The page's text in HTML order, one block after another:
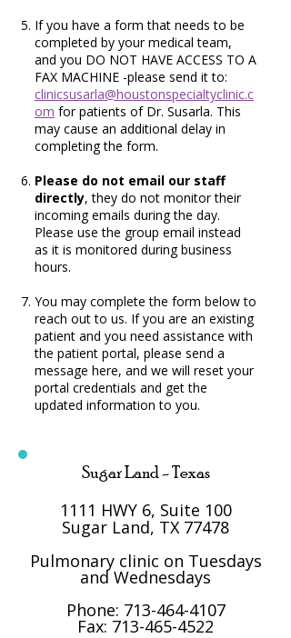
If you have a form that needs to be
completed by your medical team,
and you DO NOT HAVE ACCESS TO A
FAX MACHINE -please send it to:
clinicsusarla@houstonspecialtyclinic.c
om for patients of Dr. Susarla. This
may cause an additional delay in
completing the form.
Please do not email our staff
directly, they do not monitor their
incoming emails during the day.
Please use the group email instead
as it is monitored during business
hours.
You may complete the form below to
reach out to us. If you are an existing
patient and you need assistance with
the patient portal, please send a
message here, and we will reset your
portal credentials and get the
updated information to you.
Sugar Land - Texas
1111 HWY 6, Suite 100
Sugar Land, TX 77478
Pulmonary clinic on Tuesdays
and Wednesdays​
Phone: 713-464-4107
Fax: 713-465-4522